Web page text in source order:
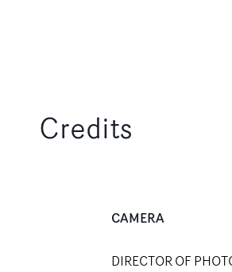
Credits
CAMERA
DIRECTOR OF